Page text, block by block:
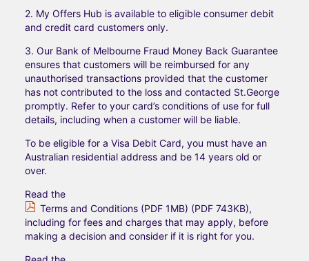
2. My Offers Hub is available to eligible consumer debit
and credit card customers only.
3. Our Bank of Melbourne Fraud Money Back Guarantee
ensures that customers will be reimbursed for any
unauthorised transactions provided that the customer
has not contributed to the loss and contacted St.George
promptly. Refer to your card’s conditions of use for full
details, including when a customer will be liable.
To be eligible for a Visa Debit Card, you must have an
Australian residential address and be 14 years old or
over.​
Read the
Terms and Conditions (PDF 1MB) (PDF 743KB),
including for fees and charges that may apply, before
making a decision and consider if it is right for you.